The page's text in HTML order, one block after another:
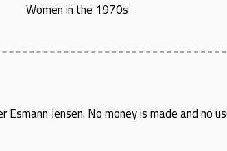
Women in the 1970s
Esmann Jensen. No money is made and no